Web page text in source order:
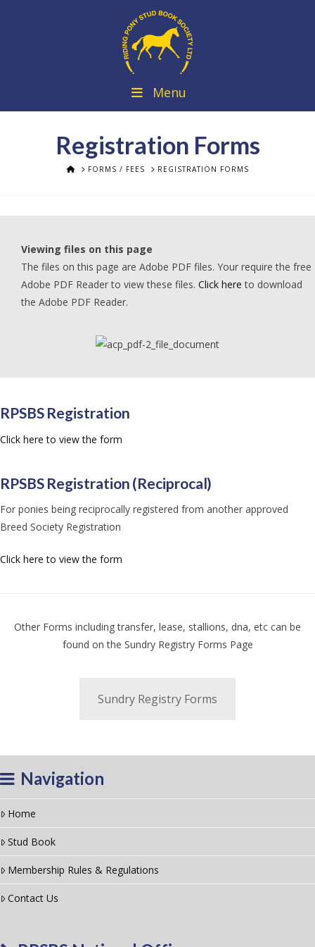
Menu
Registration Forms
HOMEFORMS / FEES REGISTRATION FORMS
Viewing files on this page
The files on this page are Adobe PDF files. Your require the free
Adobe PDF Reader to view these files. Click here to download
the Adobe PDF Reader.
RPSBS Registration
Click here to view the form
RPSBS Registration (Reciprocal)
For ponies being reciprocally registered from another approved
Breed Society Registration
Click here to view the form
Other Forms including transfer, lease, stallions, dna, etc can be
found on the Sundry Registry Forms Page
Sundry Registry Forms
Navigation
Home
Stud Book
Membership Rules & Regulations
Contact Us